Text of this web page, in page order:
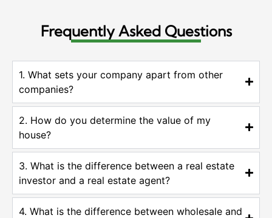
Frequently Asked Questions
1. What sets your company apart from other
companies?
2. How do you determine the value of my
house?
3. What is the difference between a real estate
investor and a real estate agent?
4. What is the difference between wholesale and